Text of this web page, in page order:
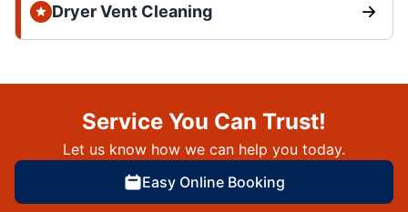
Dryer Vent Cleaning
Service You Can Trust!
Let us know how we can help you today.
Easy Online Booking